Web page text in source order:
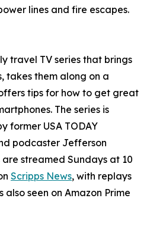
lines and fire escapes.
travel TV series that brings
takes them along on a
tips for how to get great
The series is
former USA TODAY
podcaster Jefferson
streamed Sundays at 10
Scripps News, with replays
also seen on Amazon Prime